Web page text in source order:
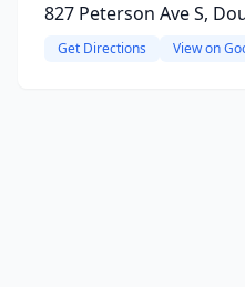
827 Peterson Ave S,
Get Directions View on